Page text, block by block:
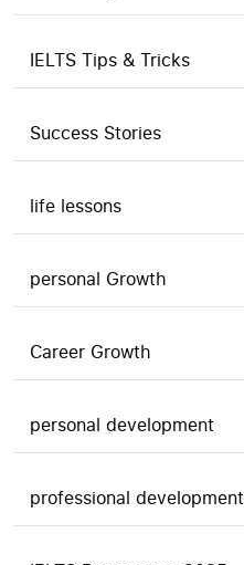
IELTS Tips & Tricks
Success Stories
life lessons
personal Growth
Career Growth
personal development
professional development